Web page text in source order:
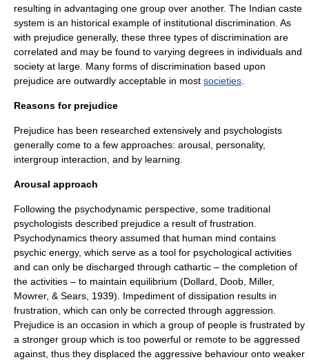
resulting in advantaging one group over another. The Indian caste
system is an historical example of institutional discrimination. As
with prejudice generally, these three types of discrimination are
correlated and may be found to varying degrees in individuals and
society at large. Many forms of discrimination based upon
prejudice are outwardly acceptable in most societies
Reasons for prejudice
Prejudice has been researched extensively and psychologists
generally come to a few approaches: arousal, personality,
intergroup interaction, and by learning.
Arousal approach
Following the psychodynamic perspective, some traditional
psychologists described prejudice a result of frustration.
Psychodynamics theory assumed that human mind contains
psychic energy, which serve as a tool for psychological activities
and can only be discharged through cathartic – the completion of
the activities – to maintain equilibrium (Dollard, Doob, Miller,
Mowrer, & Sears, 1939). Impediment of dissipation results in
frustration, which can only be corrected through aggression.
Prejudice is an occasion in which a group of people is frustrated by
a stronger group which is too powerful or remote to be aggressed
against, thus they displaced the aggressive behaviour onto weaker